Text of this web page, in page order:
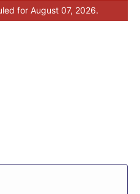
for August 07, 2026.